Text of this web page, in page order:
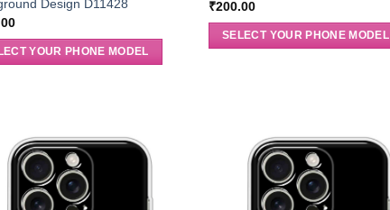
Design D11428
YOUR PHONE MODEL
₹200.00
SELECT YOUR PHONE MODEL